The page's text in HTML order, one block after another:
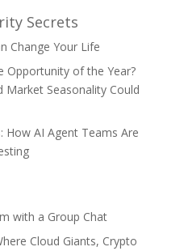
Secrets
Change Your Life
Opportunity of the Year?
Market Seasonality Could
How AI Agent Teams Are
with a Group Chat
Cloud Giants, Crypto